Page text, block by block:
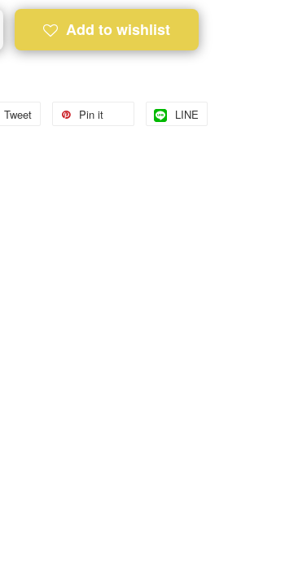
Add to wishlist
Tweet Pin it LINE